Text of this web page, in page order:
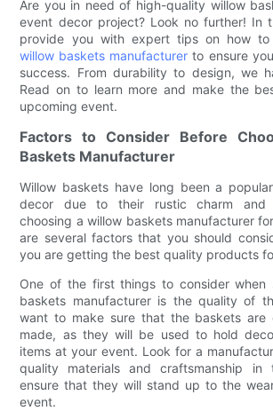
Are you in need of high-quality willow
event decor project? Look no further! In
provide you with expert tips on how
willow baskets manufacturer to ensure
success. From durability to design, we
Read on to learn more and make the
upcoming event.
Factors to Consider Before
Baskets Manufacturer
Willow baskets have long been a
decor due to their rustic charm and
choosing a willow baskets manufacturer
are several factors that you should
you are getting the best quality products
One of the first things to consider when
baskets manufacturer is the quality of
want to make sure that the baskets are
made, as they will be used to hold
items at your event. Look for a
quality materials and craftsmanship in
ensure that they will stand up to the
event.